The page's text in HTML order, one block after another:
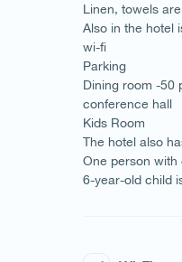
Linen, towels
Also in the hotel
wi-fi
Parking
Dining room -50
conference hall
Kids Room
The hotel also
One person with
6-year-old child